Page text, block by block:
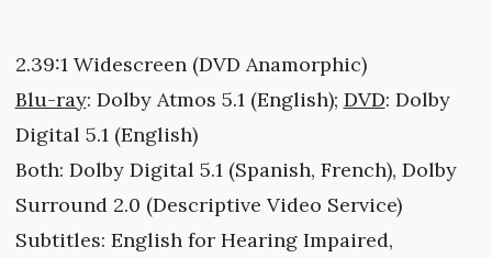
2.39:1 Widescreen (DVD Anamorphic)
Blu-ray: Dolby Atmos 5.1 (English); DVD: Dolby
Digital 5.1 (English)
Both: Dolby Digital 5.1 (Spanish, French), Dolby
Surround 2.0 (Descriptive Video Service)
Subtitles: English for Hearing Impaired,